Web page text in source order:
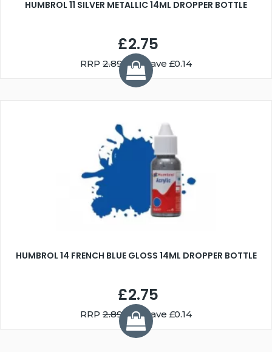
HUMBROL 11 SILVER METALLIC 14ML DROPPER BOTTLE
£2.75
RRP 2.89You Save £0.14
HUMBROL 14 FRENCH BLUE GLOSS 14ML DROPPER BOTTLE
£2.75
RRP 2.89You Save £0.14